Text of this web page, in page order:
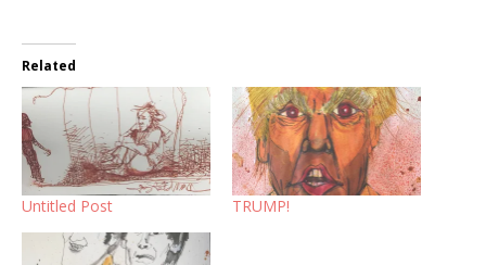
Related
Untitled Post TRUMP!